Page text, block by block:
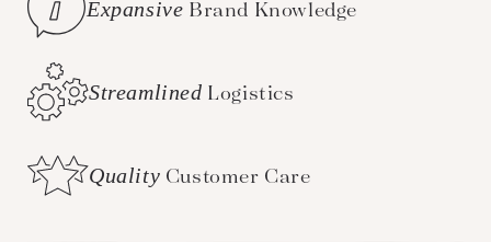
Expansive Brand Knowledge
Streamlined Logistics
Quality Customer Care